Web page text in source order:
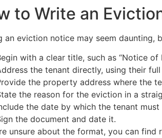
to Write an
an eviction notice may seem daunting,
with a clear title, such as “Notice of
the tenant directly, using their full
the property address where the
the reason for the eviction in a
the date by which the tenant
the document and date it.
unsure about the format, you can find